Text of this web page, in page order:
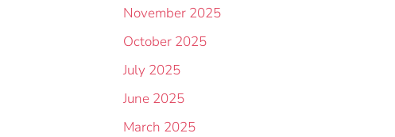
November 2025
October 2025
July 2025
June 2025
March 2025